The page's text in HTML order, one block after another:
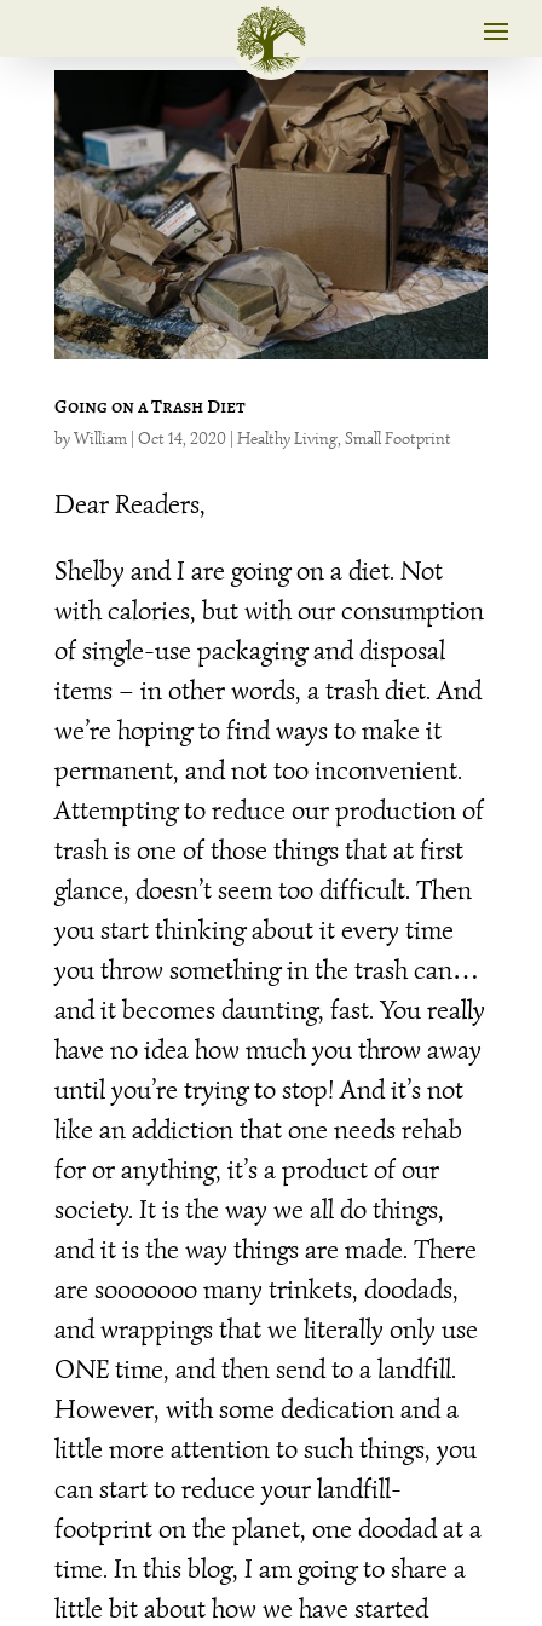
Going on a Trash Diet
byWilliam| Oct 14, 2020| Healthy Living, Small Footprint
Dear Readers,
Shelby and I are going on a diet. Not
with calories, but with our consumption
of single-use packaging and disposal
items – in other words, a trash diet. And
we’re hoping to find ways to make it
permanent, and not too inconvenient.
Attempting to reduce our production of
trash is one of those things that at first
glance, doesn’t seem too difficult. Then
you start thinking about it every time
you throw something in the trash can…
and it becomes daunting, fast. You really
have no idea how much you throw away
until you’re trying to stop! And it’s not
like an addiction that one needs rehab
for or anything, it’s a product of our
society. It is the way we all do things,
and it is the way things are made. There
are sooooooo many trinkets, doodads,
and wrappings that we literally only use
ONE time, and then send to a landfill.
However, with some dedication and a
little more attention to such things, you
can start to reduce your landfill-
footprint on the planet, one doodad at a
time. In this blog, I am going to share a
little bit about how we have started